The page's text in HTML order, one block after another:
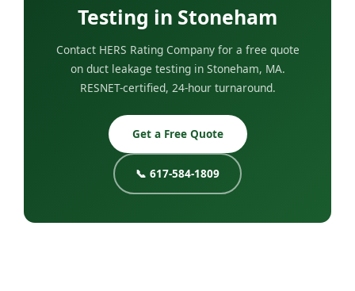
Testing in Stoneham
Contact HERS Rating Company for a free quote
on duct leakage testing in Stoneham, MA.
RESNET-certified, 24-hour turnaround.
Get a Free Quote
📞 617-584-1809